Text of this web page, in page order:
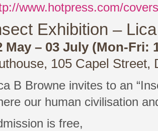
www.hotpress.com/
Exhibition –
May – 03 July (Mon-Fri:
105 Capel Street,
B Browne invites to an
our human civilisation
is free,